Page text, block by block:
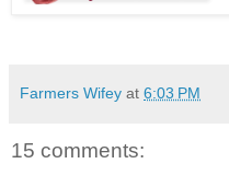
Farmers Wifey at 6:03 PM
15 comments: